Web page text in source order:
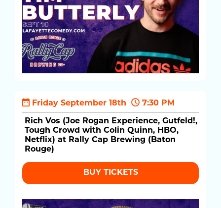
Friday September 18th 7:30 PM
Rich Vos (Joe Rogan Experience, Gutfeld!,
Tough Crowd with Colin Quinn, HBO,
Netflix) at Rally Cap Brewing (Baton
Rouge)
BUY TICKETS